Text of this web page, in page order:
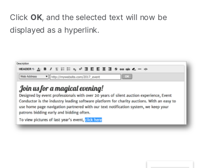
Click OK, and the selected text will now be
displayed as a hyperlink.